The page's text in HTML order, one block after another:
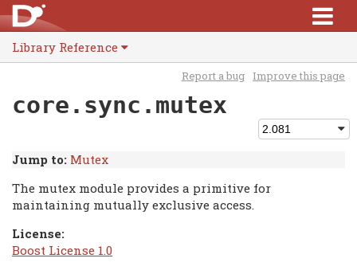
Library Reference
Report a bug Improve this page
core.sync.mutex
Jump to: Mutex
The mutex module provides a primitive for
maintaining mutually exclusive access.
License:
Boost License 1.0